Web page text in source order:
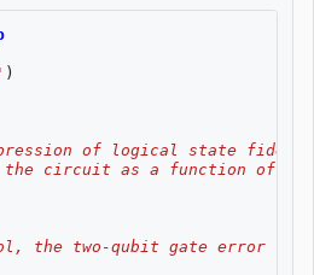
)
of logical state
circuit as a function of
the two-qubit gate error